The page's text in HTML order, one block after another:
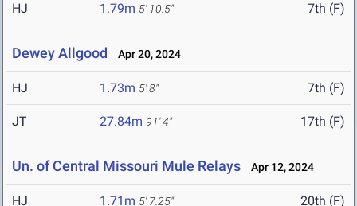
HJ 1.79m 5' 10.5" 7th (F)
Dewey Allgood Apr 20, 2024
HJ 1.73m 5' 8" 7th (F)
JT 27.84m 91' 4" 17th (F)
Un. of Central Missouri Mule Relays Apr 12, 2024
HJ 1.71m 5' 7.25" 20th (F)